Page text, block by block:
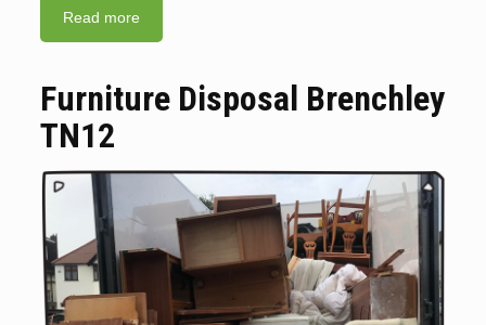
Read more
Furniture Disposal Brenchley
TN12